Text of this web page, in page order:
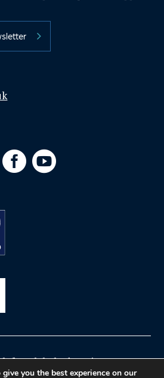
 
for Global Education
you the best experience on our